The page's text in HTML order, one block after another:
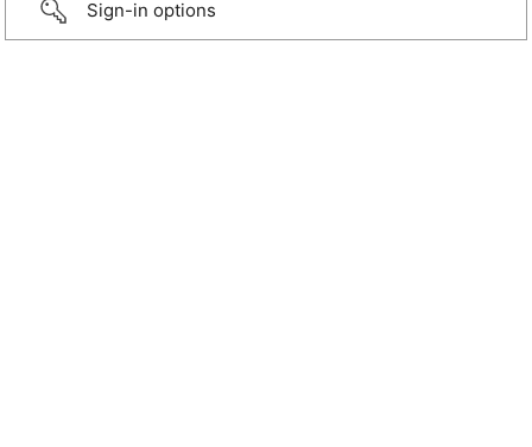
Sign-in options